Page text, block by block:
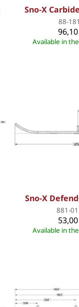
Sno-X
88-
Available in
Sno-X
881-
Available in